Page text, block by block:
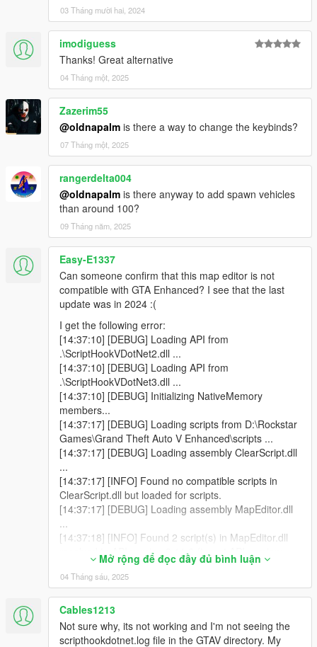
03 Tháng mười hai, 2024
imodiguess
Thanks! Great alternative
04 Tháng một, 2025
Zazerim55
@oldnapalm is there a way to change the keybinds?
07 Tháng một, 2025
rangerdelta004
@oldnapalm is there anyway to add spawn vehicles
than around 100?
09 Tháng năm, 2025
Easy-E1337
Can someone confirm that this map editor is not
compatible with GTA Enhanced? I see that the last
update was in 2024 :(
I get the following error:
[14:37:10] [DEBUG] Loading API from
.\ScriptHookVDotNet2.dll ...
[14:37:10] [DEBUG] Loading API from
.\ScriptHookVDotNet3.dll ...
[14:37:10] [DEBUG] Initializing NativeMemory
members...
[14:37:17] [DEBUG] Loading scripts from D:\Rockstar
Games\Grand Theft Auto V Enhanced\scripts ...
[14:37:17] [DEBUG] Loading assembly ClearScript.dll
...
[14:37:17] [INFO] Found no compatible scripts in
ClearScript.dll but loaded for scripts.
[14:37:17] [DEBUG] Loading assembly MapEditor.dll
...
[14:37:18] [INFO] Found 2 script(s) in MapEditor.dll
resolved to API version 2.11.6 (target API version:
2.11.6).
[14:37:18] [DEBUG] Loading assembly NativeUI.dll ...
[14:37:18] [INFO] Found 1 script(s) in NativeUI.dll
resolved to API version 2.11.6 (target API version:
2.10.9).
[14:37:18] [INFO] Found 2 script(s) resolved to the
Mở rộng để đọc đầy đủ bình luận
04 Tháng sáu, 2025
Cables1213
Not sure why, its not working and I'm not seeing the
scripthookdotnet.log file in the GTAV directory. My